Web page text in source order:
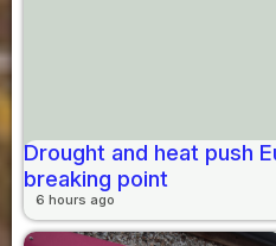
Drought and heat push
breaking point
6 hours ago